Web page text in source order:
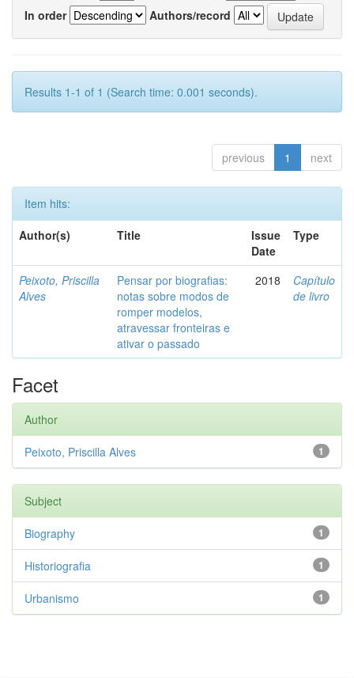
In order
Authors/record
Results 1-1 of 1 (Search time: 0.001 seconds).
previous 1 next
Item hits:
Author(s)
Title
Issue
Date
Type
Peixoto, Priscilla
Alves
Pensar por biografias:
notas sobre modos de
romper modelos,
atravessar fronteiras e
ativar o passado
2018
Capítulo
de livro
Facet
Author
1
Peixoto, Priscilla Alves
Subject
1
Biography
1
Historiografia
1
Urbanismo